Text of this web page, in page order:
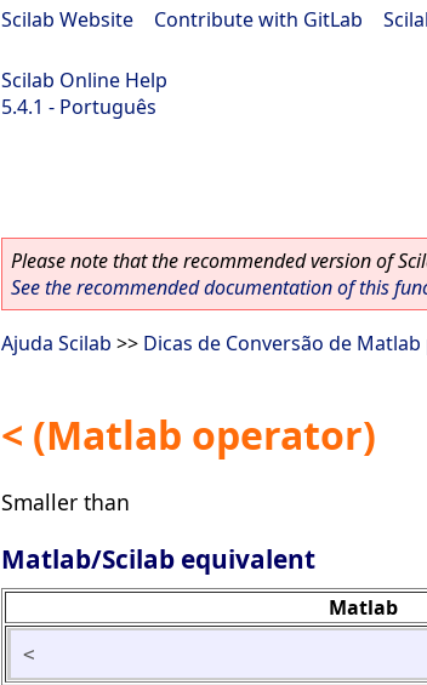
Scilab Website Contribute with GitLab
Scilab Online Help
5.4.1 - Português
Please note that the recommended version of
See the recommended documentation of this
Ajuda Scilab >> Dicas de Conversão de Matlab
< (Matlab operator)
Smaller than
Matlab/Scilab equivalent
Matlab
<